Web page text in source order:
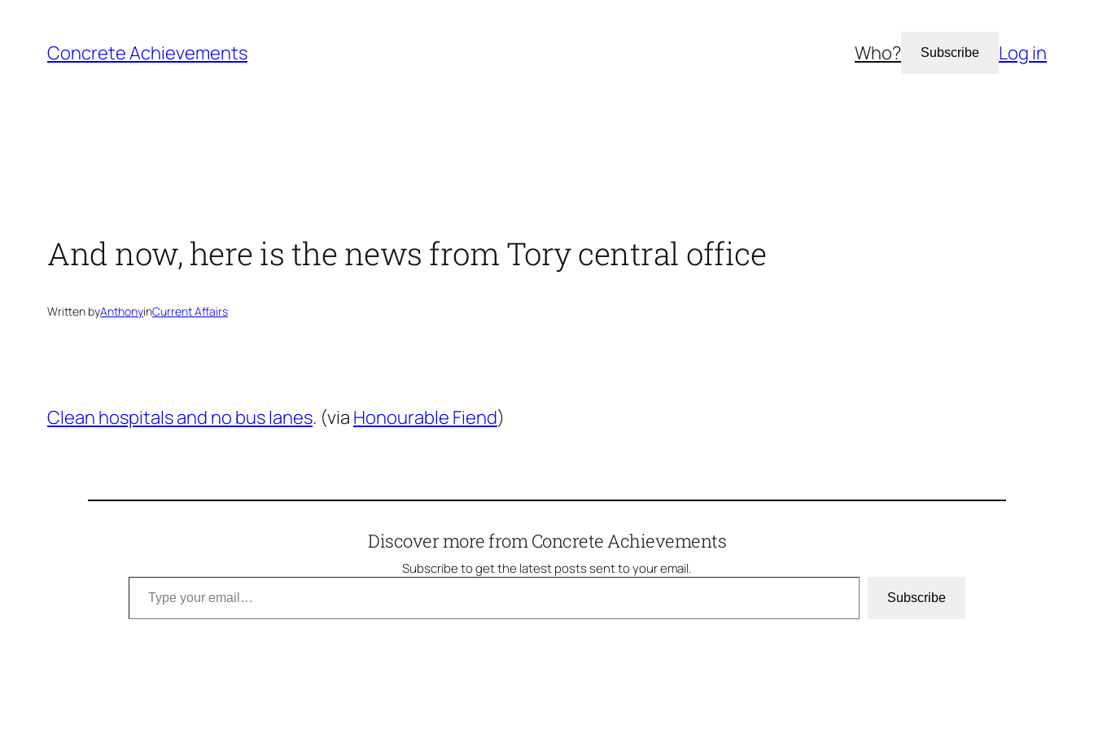
content
Concrete Achievements Who? Subscribe Log in
And now, here is the news from Tory central office
Written byAnthonyinCurrent Affairs
Clean hospitals and no bus lanes. (via Honourable Fiend)
Discover more from Concrete Achievements
Subscribe to get the latest posts sent to your email.
Type your email…
Subscribe